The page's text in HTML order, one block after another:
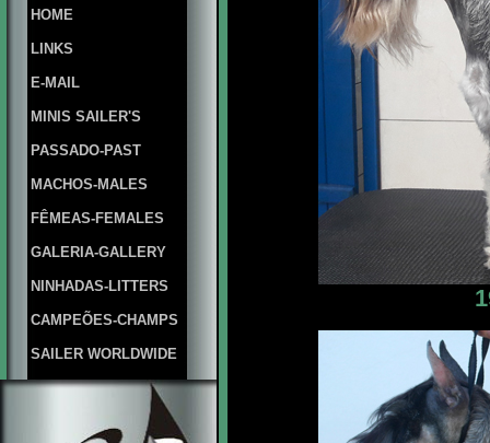
HOME
LINKS
E-MAIL
MINIS SAILER'S
PASSADO-PAST
MACHOS-MALES
FÊMEAS-FEMALES
GALERIA-GALLERY
NINHADAS-LITTERS
CAMPEÕES-CHAMPS
SAILER WORLDWIDE